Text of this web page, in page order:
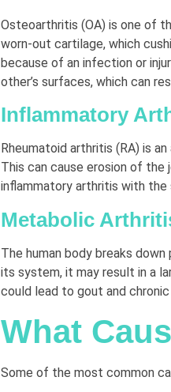
Osteoarthritis (OA) is one of
worn-out cartilage, which
because of an infection or
other’s surfaces, which can
Inflammatory
Rheumatoid arthritis (RA) is
This can cause erosion of
inflammatory arthritis with
Metabolic
The human body breaks
its system, it may result in a
could lead to gout and
What
Some of the most common